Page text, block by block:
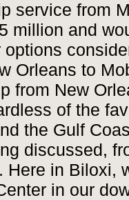
service from
million and
options
Orleans to
from New
of the
the Gulf
discussed,
Here in Biloxi,
in our